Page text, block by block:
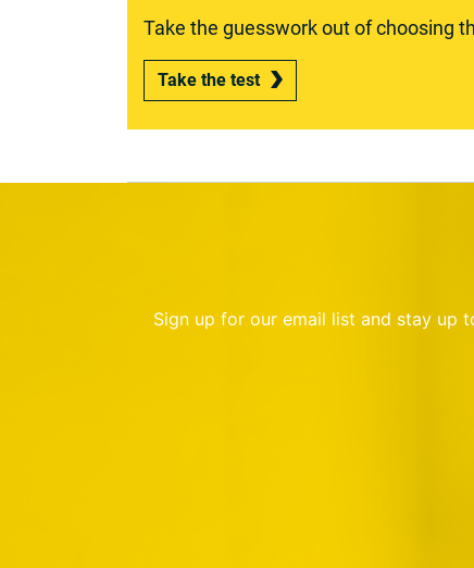
Take the guesswork out of choosing
Take the test
Sign up for our email list and stay up